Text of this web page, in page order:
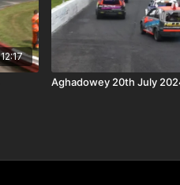
12:17
Aghadowey 20th July